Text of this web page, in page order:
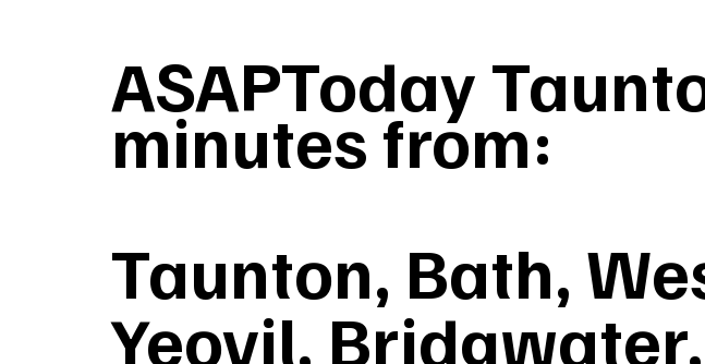
ASAPToday
minutes from:
Taunton, Bath,
Yeovil,